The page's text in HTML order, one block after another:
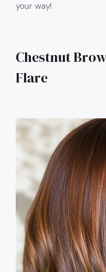
your way!
Chestnut
Flare